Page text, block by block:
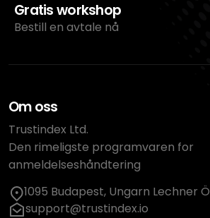
Gratis workshop
Bestill en avtale nå
Om oss
Trustindex Ltd.
Den rimeligste programvaren for
anmeldelseshåndtering
1095 Budapest, Ungarn Lechner
support@trustindex.io